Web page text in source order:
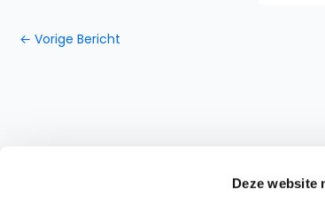
Deze website
← Vorige Bericht